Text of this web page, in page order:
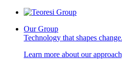
Our Group
Technology that shapes change.
Learn more about our